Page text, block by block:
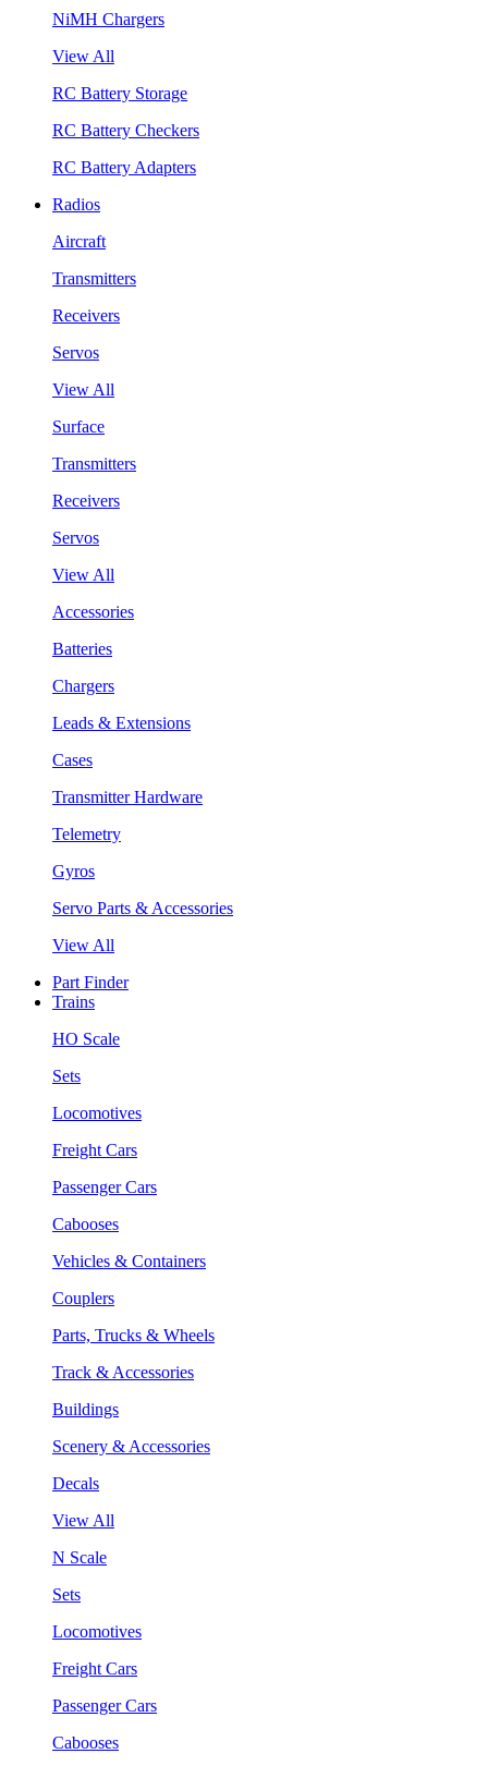
NiMH Chargers
View All
RC Battery Storage
RC Battery Checkers
RC Battery Adapters
Radios
Aircraft
Transmitters
Receivers
Servos
View All
Surface
Transmitters
Receivers
Servos
View All
Accessories
Batteries
Chargers
Leads & Extensions
Cases
Transmitter Hardware
Telemetry
Gyros
Servo Parts & Accessories
View All
Part Finder
Trains
HO Scale
Sets
Locomotives
Freight Cars
Passenger Cars
Cabooses
Vehicles & Containers
Couplers
Parts, Trucks & Wheels
Track & Accessories
Buildings
Scenery & Accessories
Decals
View All
N Scale
Sets
Locomotives
Freight Cars
Passenger Cars
Cabooses